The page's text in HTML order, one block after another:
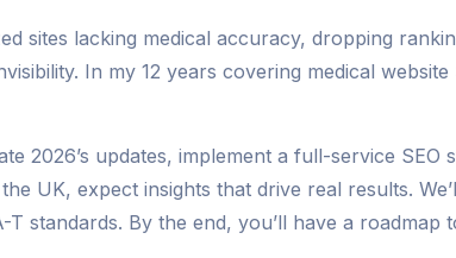
sites lacking medical accuracy, dropping
In my 12 years covering medical
2026’s updates, implement a full-service
UK, expect insights that drive real results.
standards. By the end, you’ll have a roadmap